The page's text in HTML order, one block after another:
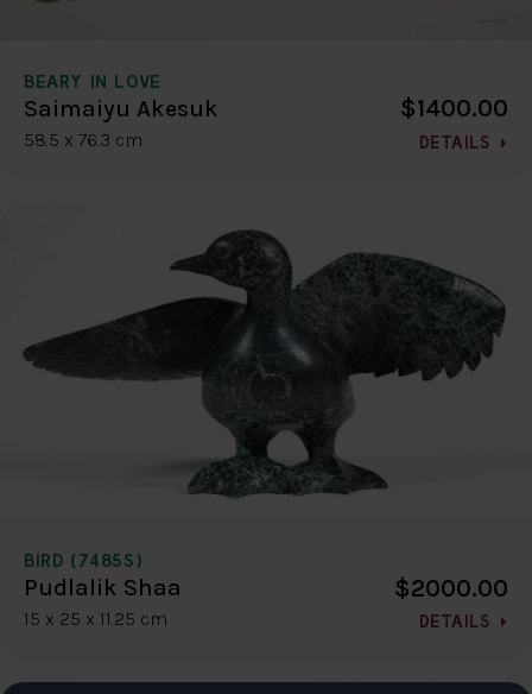
BEARY IN LOVE
Saimaiyu Akesuk
58.5 x 76.3 cm
$1400.00
DETAILS
BIRD (7485S)
Pudlalik Shaa
15 x 25 x 11.25 cm
$2000.00
DETAILS